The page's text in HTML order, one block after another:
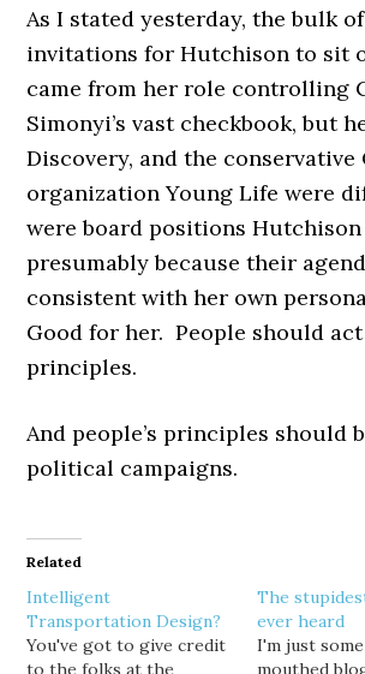
As I stated yesterday, the bulk
invitations for Hutchison to sit
came from her role controlling
Simonyi’s vast checkbook, but
Discovery, and the
organization Young Life were
were board positions
presumably because their
consistent with her own
Good for her. People should
principles.
And people’s principles should
political campaigns.
Related
Intelligent
Transportation Design?
You've got to give credit
to the folks at the
The
ever heard
I'm just
mouthed